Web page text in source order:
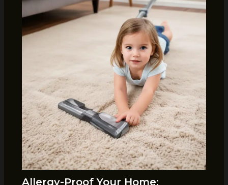
Allergy-Proof Your Home: